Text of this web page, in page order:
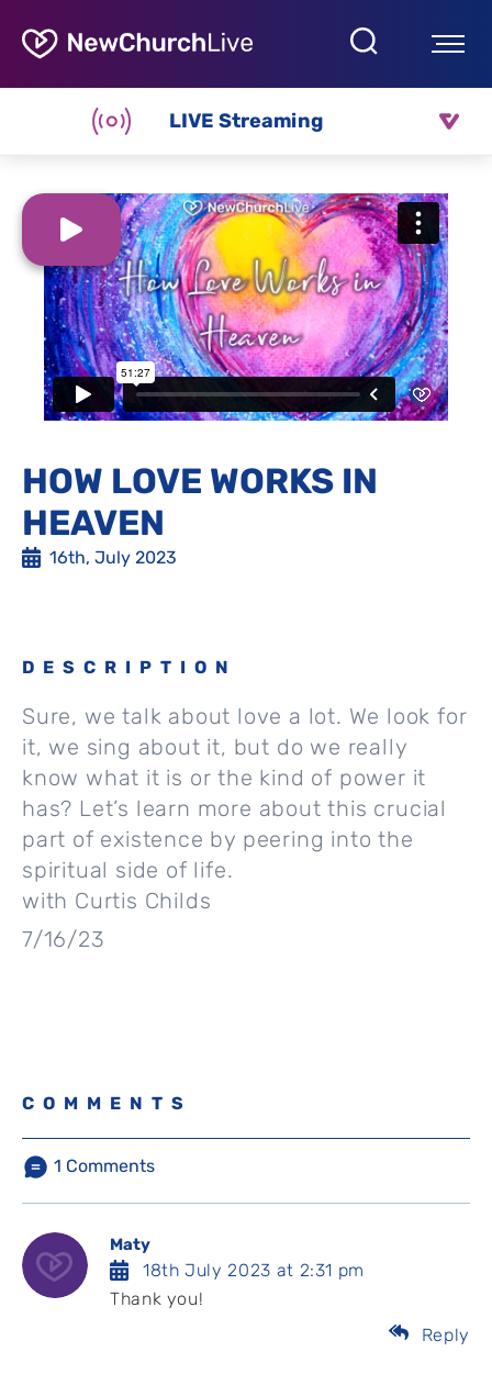
LIVE Streaming
HOW LOVE WORKS IN
HEAVEN
16th, July 2023
DESCRIPTION
Sure, we talk about love a lot. We look for
it, we sing about it, but do we really
know what it is or the kind of power it
has? Let’s learn more about this crucial
part of existence by peering into the
spiritual side of life.
with Curtis Childs
7/16/23
COMMENTS
1 Comments
Maty
18th July 2023 at 2:31 pm
Thank you!
Reply